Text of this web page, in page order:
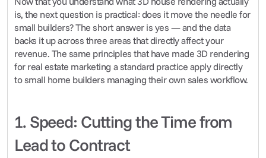
is, the next question is practical: does it move the needle for
small builders? The short answer is yes — and the data
backs it up across three areas that directly affect your
revenue. The same principles that have made 3D rendering
for real estate marketing a standard practice apply directly
to small home builders managing their own sales workflow.
1. Speed: Cutting the Time from
Lead to Contract